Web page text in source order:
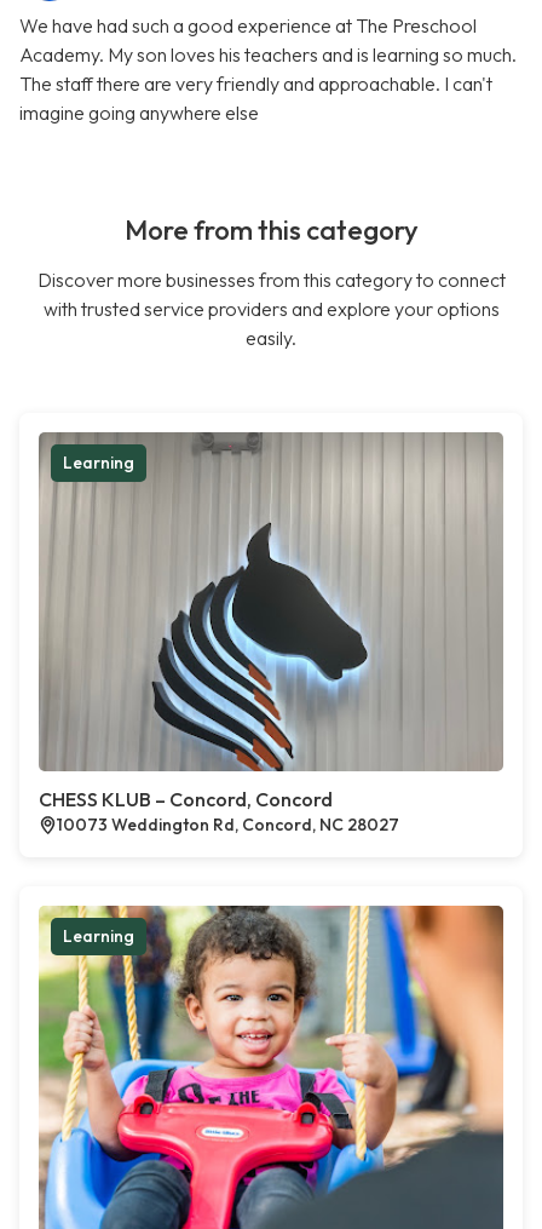
We have had such a good experience at The Preschool
Academy. My son loves his teachers and is learning so much.
The staff there are very friendly and approachable. I can't
imagine going anywhere else
More from this category
Discover more businesses from this category to connect
with trusted service providers and explore your options
easily.
Learning
CHESS KLUB – Concord, Concord
10073 Weddington Rd, Concord, NC 28027
Learning